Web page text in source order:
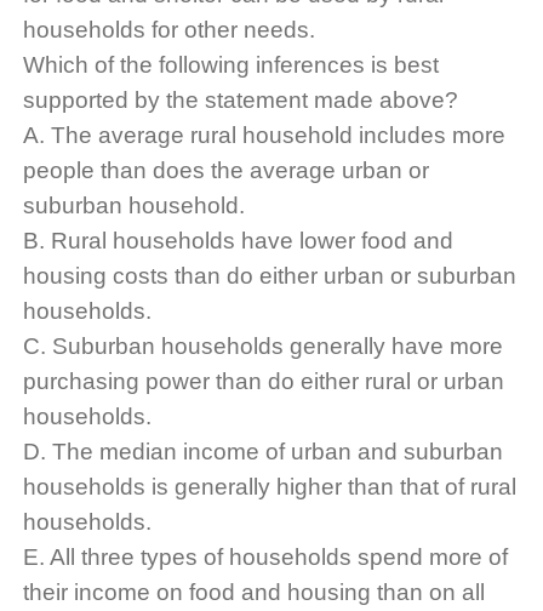
households for other needs.
Which of the following inferences is best
supported by the statement made above?
A. The average rural household includes more
people than does the average urban or
suburban household.
B. Rural households have lower food and
housing costs than do either urban or suburban
households.
C. Suburban households generally have more
purchasing power than do either rural or urban
households.
D. The median income of urban and suburban
households is generally higher than that of rural
households.
E. All three types of households spend more of
their income on food and housing than on all